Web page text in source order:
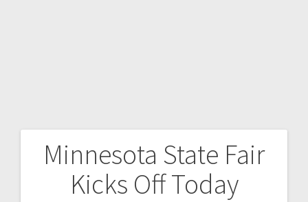
Minnesota State Fair
Kicks Off Today